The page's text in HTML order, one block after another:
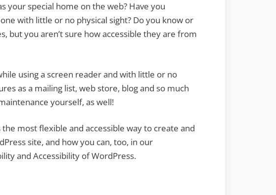
your special home on the web? Have you
with little or no physical sight? Do you know or
but you aren’t sure how accessible they are from
using a screen reader and with little or no
as a mailing list, web store, blog and so much
yourself, as well!
most flexible and accessible way to create and
site, and how you can, too, in our
and Accessibility of WordPress.